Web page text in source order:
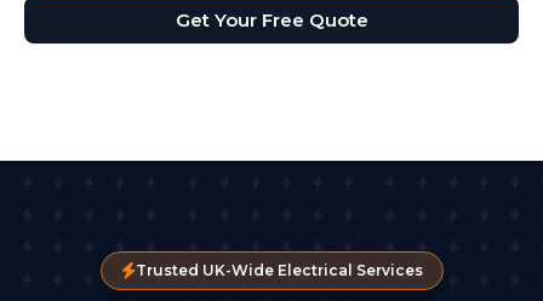
zones as people come and go. It also plays a critical
role in fire safety. In an emergency, you need people
We're SafeContractor approved, which means our
control installation systems tie into life safety systems
like fire alarms. These fire safety systems must work
Get Your Free Quote
Trusted UK-Wide Electrical Services